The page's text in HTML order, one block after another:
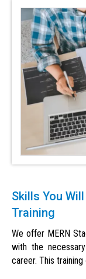
Skills You
Training
We offer MERN
with the
career. This